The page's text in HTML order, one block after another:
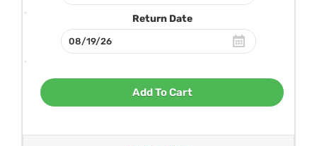
Return Date
Add To Cart